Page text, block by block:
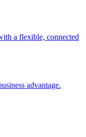
a flexible, connected
advantage.